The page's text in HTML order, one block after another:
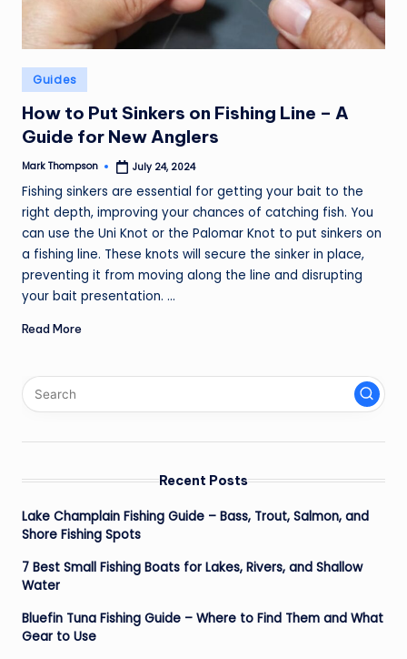
Posted
in
Guides
How to Put Sinkers on Fishing Line – A
Guide for New Anglers
Posted
Mark Thompson July 24, 2024
Fishing sinkers are essential for getting your bait to the
right depth, improving your chances of catching fish. You
can use the Uni Knot or the Palomar Knot to put sinkers on
a fishing line. These knots will secure the sinker in place,
preventing it from moving along the line and disrupting
your bait presentation. ...
Read More
Recent Posts
Lake Champlain Fishing Guide – Bass, Trout, Salmon, and
Shore Fishing Spots
7 Best Small Fishing Boats for Lakes, Rivers, and Shallow
Water
Bluefin Tuna Fishing Guide – Where to Find Them and What
Gear to Use